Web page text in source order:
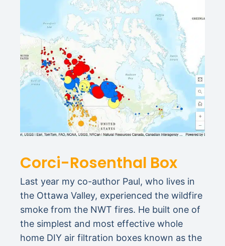
Corci-Rosenthal Box
Last year my co-author Paul, who lives in
the Ottawa Valley, experienced the wildfire
smoke from the NWT fires. He built one of
the simplest and most effective whole
home DIY air filtration boxes known as the